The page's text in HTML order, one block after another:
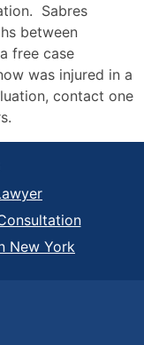
Sabres
between
free case
was injured in a
contact one
New York